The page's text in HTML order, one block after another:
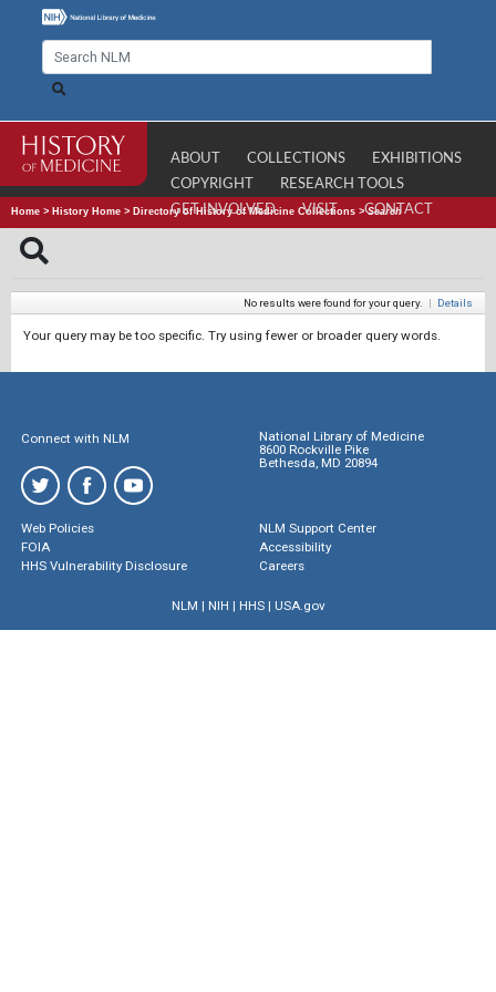
ABOUT COLLECTIONS
EXHIBITIONS
COPYRIGHT
RESEARCH TOOLS
GET INVOLVED
VISIT CONTACT
Home > History Home > Directory of History of Medicine Collections >Search
No results were found for your query. | Details
Your query may be too specific. Try using fewer or broader query words.
Connect with NLM
National Library of Medicine
8600 Rockville Pike
Bethesda, MD 20894
Web Policies
FOIA
HHS Vulnerability Disclosure
NLM Support Center
Accessibility
Careers
NLM | NIH | HHS| USA.gov